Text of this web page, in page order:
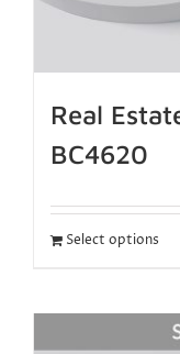
Real
BC4620
Select options